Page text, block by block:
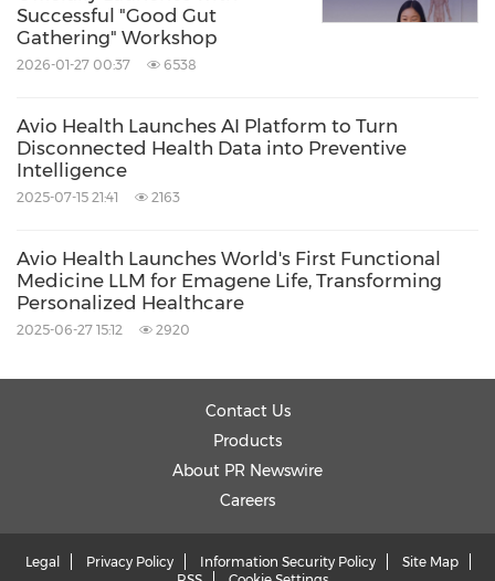
Successful "Good Gut
Gathering" Workshop
2026-01-27 00:37 6538
Avio Health Launches AI Platform to Turn
Disconnected Health Data into Preventive
Intelligence
2025-07-15 21:41 2163
Avio Health Launches World's First Functional
Medicine LLM for Emagene Life, Transforming
Personalized Healthcare
2025-06-27 15:12 2920
Contact Us
Products
About PR Newswire
Careers
Legal Privacy Policy Information Security Policy
Site Map